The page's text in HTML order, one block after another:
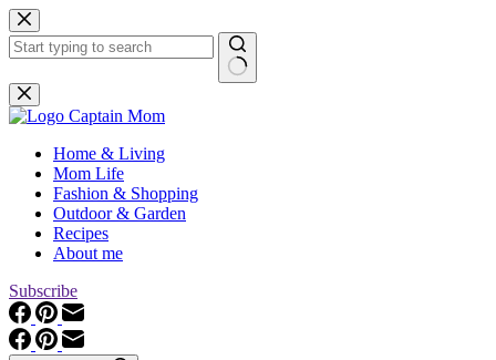
Skip
to
content
No
results
Home & Living
Mom Life
Fashion & Shopping
Outdoor & Garden
Recipes
About me
Subscribe